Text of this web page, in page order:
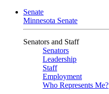
Senate
Minnesota Senate
Senators and Staff
Senators
Leadership
Staff
Employment
Who Represents Me?